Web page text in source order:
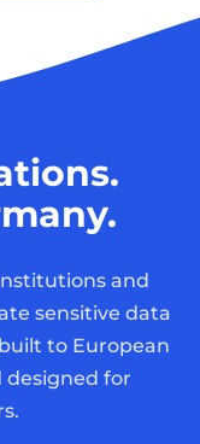
and
sensitive data
to European
designed for